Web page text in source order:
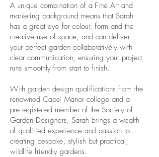
A unique combination of a Fine Art and
marketing background means that Sarah
has a great eye for colour, form and the
creative use of space, and can deliver
your perfect garden collaboratively with
clear communication, ensuring your project
runs smoothly from start to finish.
With garden design qualifications from the
renowned Capel Manor college and a
pre-registered member of the Society of
Garden Designers, Sarah brings a wealth
of qualified experience and passion to
creating bespoke, stylish but practical,
wildlife friendly gardens.